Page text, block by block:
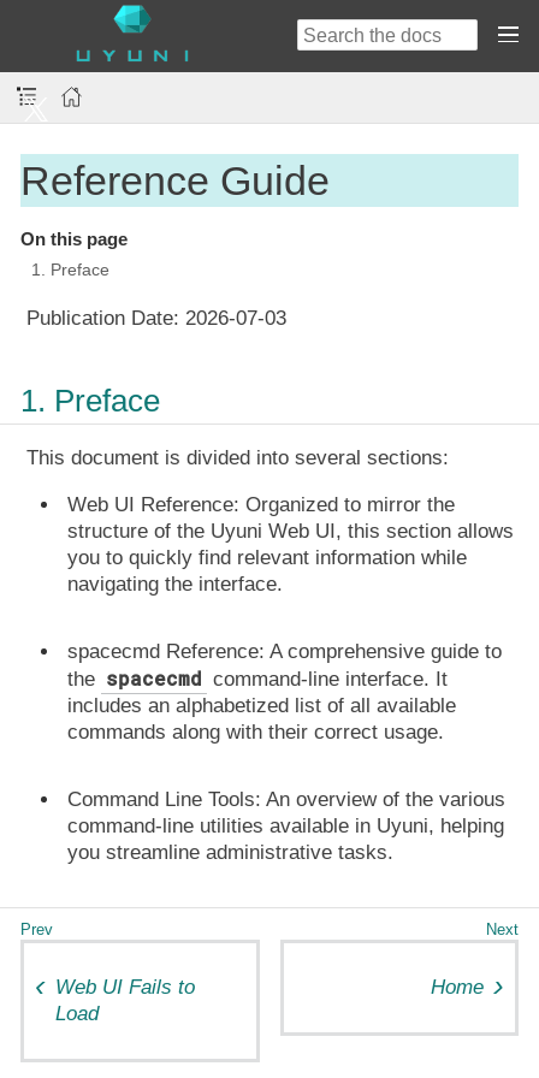
Reference Guide
On this page
1. Preface
Publication Date: 2026-07-03
1. Preface
This document is divided into several sections:
Web UI Reference: Organized to mirror the
structure of the Uyuni Web UI, this section allows
you to quickly find relevant information while
navigating the interface.
spacecmd Reference: A comprehensive guide to
the spacecmd command-line interface. It
includes an alphabetized list of all available
commands along with their correct usage.
Command Line Tools: An overview of the various
command-line utilities available in Uyuni, helping
you streamline administrative tasks.
Web UI Fails to
Load
Home